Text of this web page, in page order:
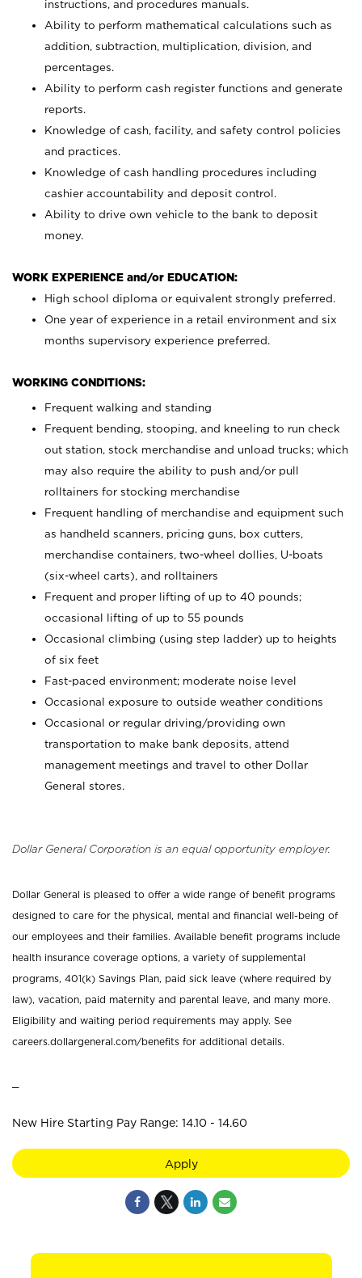
instructions, and procedures manuals.
Ability to perform mathematical calculations such as
addition, subtraction, multiplication, division, and
percentages.
Ability to perform cash register functions and generate
reports.
Knowledge of cash, facility, and safety control policies
and practices.
Knowledge of cash handling procedures including
cashier accountability and deposit control.
Ability to drive own vehicle to the bank to deposit
money.
WORK EXPERIENCE and/or EDUCATION:
High school diploma or equivalent strongly preferred.
One year of experience in a retail environment and six
months supervisory experience preferred.
WORKING CONDITIONS:
Frequent walking and standing
Frequent bending, stooping, and kneeling to run check
out station, stock merchandise and unload trucks; which
may also require the ability to push and/or pull
rolltainers for stocking merchandise
Frequent handling of merchandise and equipment such
as handheld scanners, pricing guns, box cutters,
merchandise containers, two-wheel dollies, U-boats
(six-wheel carts), and rolltainers
Frequent and proper lifting of up to 40 pounds;
occasional lifting of up to 55 pounds
Occasional climbing (using step ladder) up to heights
of six feet
Fast-paced environment; moderate noise level
Occasional exposure to outside weather conditions
Occasional or regular driving/providing own
transportation to make bank deposits, attend
management meetings and travel to other Dollar
General stores.
Dollar General Corporation is an equal opportunity employer.
Dollar General is pleased to offer a wide range of benefit programs
designed to care for the physical, mental and financial well-being of
our employees and their families. Available benefit programs include
health insurance coverage options, a variety of supplemental
programs, 401(k) Savings Plan, paid sick leave (where required by
law), vacation, paid maternity and parental leave, and many more.
Eligibility and waiting period requirements may apply. See
careers.dollargeneral.com/benefits for additional details.
New Hire Starting Pay Range: 14.10 - 14.60
Apply